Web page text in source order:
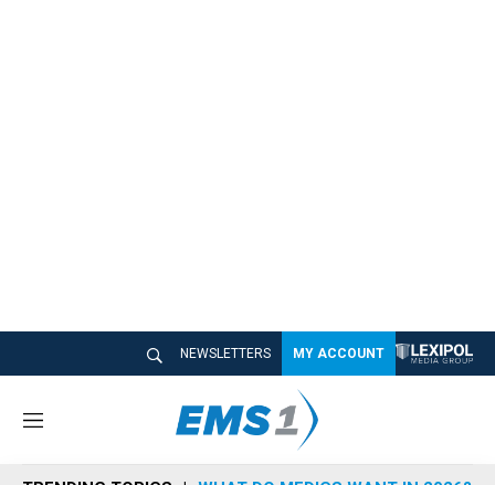
NEWSLETTERS MY ACCOUNT
M
n